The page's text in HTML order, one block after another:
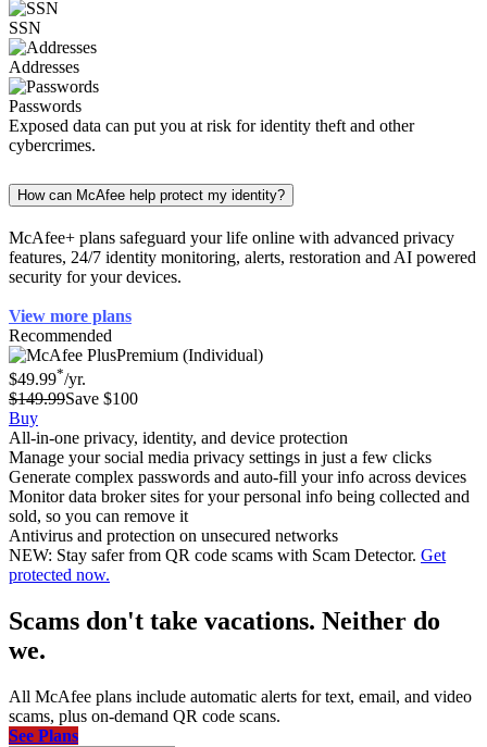
SSN
Addresses
Passwords
Exposed data can put you at risk for identity theft and other
cybercrimes.
How can McAfee help protect my identity?
McAfee+ plans safeguard your life online with advanced privacy
features, 24/7 identity monitoring, alerts, restoration and AI powered
security for your devices.
View more plans
Recommended
Premium (Individual)
$49.99*/yr.
$149.99Save $100
Buy
All-in-one privacy, identity, and device protection
Manage your social media privacy settings in just a few clicks
Generate complex passwords and auto-fill your info across devices
Monitor data broker sites for your personal info being collected and
sold, so you can remove it
Antivirus and protection on unsecured networks
NEW: Stay safer from QR code scams with Scam Detector. Get
protected now.
Scams don't take vacations. Neither do
we.
All McAfee plans include automatic alerts for text, email, and video
scams, plus on-demand QR code scans.
See Plans